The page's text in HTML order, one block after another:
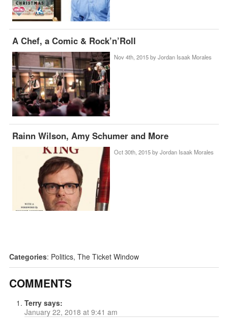
A Chef, a Comic & Rock’n’Roll
Nov 4th, 2015 by Jordan Isaak Morales
Rainn Wilson, Amy Schumer and More
Oct 30th, 2015 by Jordan Isaak Morales
Categories: Politics, The Ticket Window
COMMENTS
Terry says:
January 22, 2018 at 9:41 am